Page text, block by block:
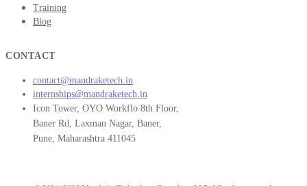
Training
Blog
CONTACT
contact@mandraketech.in
internships@mandraketech.in
Icon Tower, OYO Workflo 8th Floor,
Baner Rd, Laxman Nagar, Baner,
Pune, Maharashtra 411045